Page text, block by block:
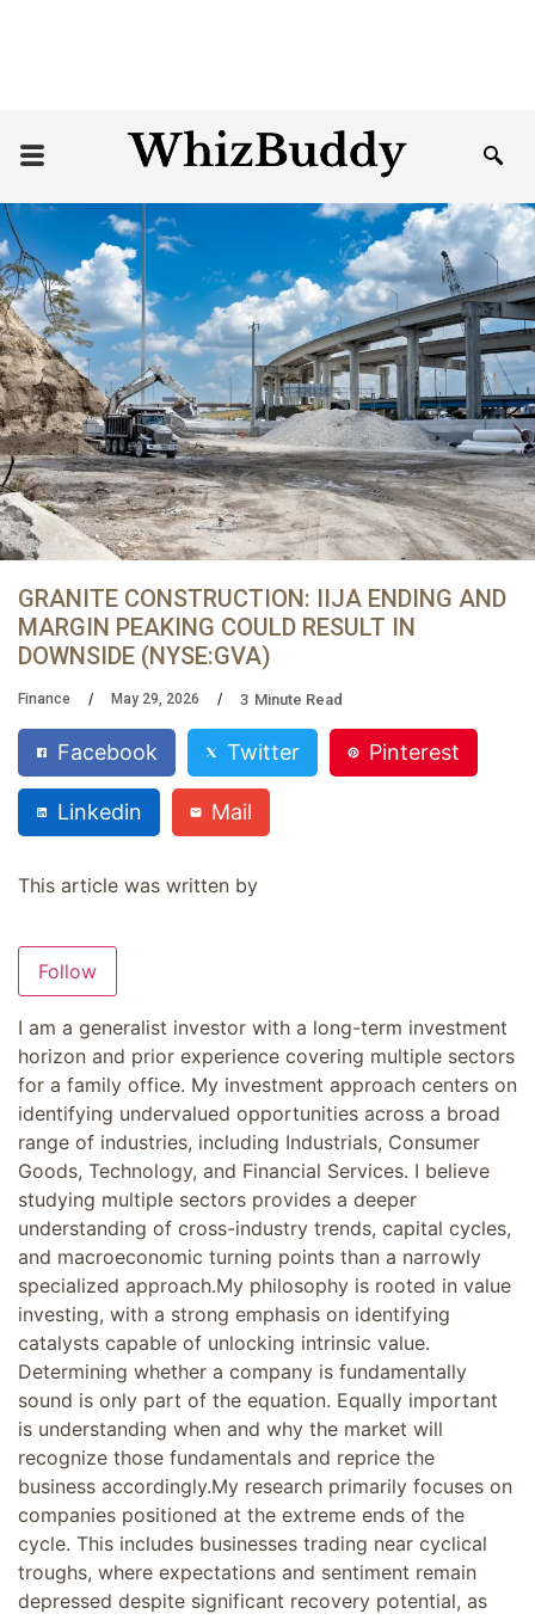
GRANITE CONSTRUCTION: IIJA ENDING AND
MARGIN PEAKING COULD RESULT IN
DOWNSIDE (NYSE:GVA)
Finance May 29, 2026 3 Minute Read
Facebook Twitter Pinterest
Linkedin Mail
This article was written by
Follow
I am a generalist investor with a long-term investment
horizon and prior experience covering multiple sectors
for a family office. My investment approach centers on
identifying undervalued opportunities across a broad
range of industries, including Industrials, Consumer
Goods, Technology, and Financial Services. I believe
studying multiple sectors provides a deeper
understanding of cross-industry trends, capital cycles,
and macroeconomic turning points than a narrowly
specialized approach.My philosophy is rooted in value
investing, with a strong emphasis on identifying
catalysts capable of unlocking intrinsic value.
Determining whether a company is fundamentally
sound is only part of the equation. Equally important
is understanding when and why the market will
recognize those fundamentals and reprice the
business accordingly.My research primarily focuses on
companies positioned at the extreme ends of the
cycle. This includes businesses trading near cyclical
troughs, where expectations and sentiment remain
depressed despite significant recovery potential, as